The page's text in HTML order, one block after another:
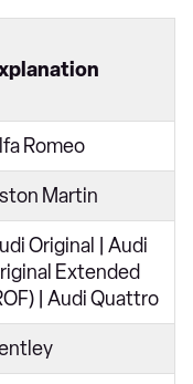
Romeo
Martin
Original | Audi
Extended
| Audi Quattro